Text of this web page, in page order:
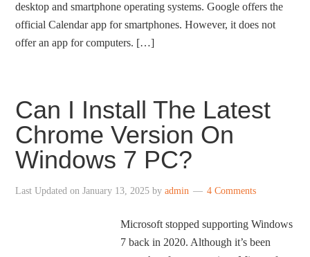
desktop and smartphone operating systems. Google offers the
official Calendar app for smartphones. However, it does not
offer an app for computers. […]
Can I Install The Latest
Chrome Version On
Windows 7 PC?
Last Updated onJanuary 13, 2025 byadmin 4 Comments
Microsoft stopped supporting Windows
7 back in 2020. Although it’s been